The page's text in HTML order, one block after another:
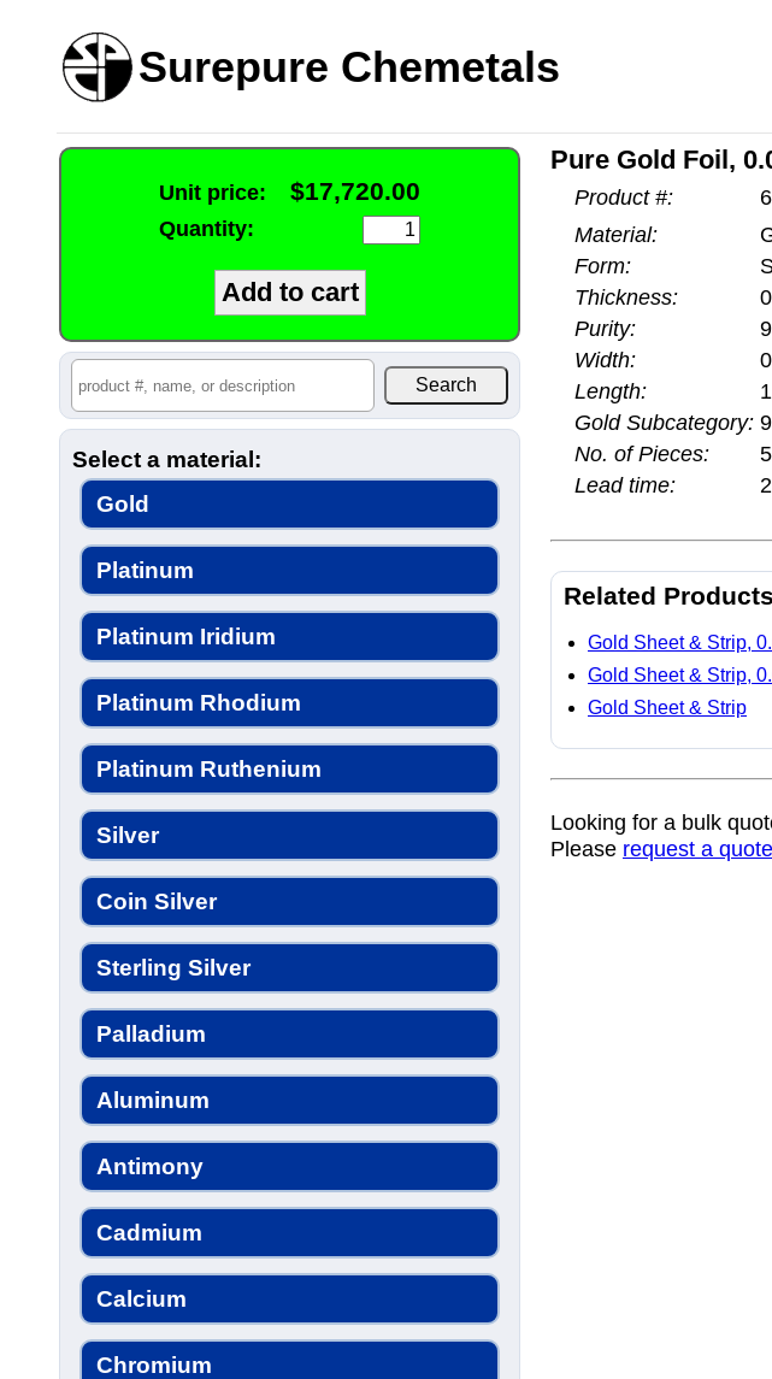
Surepure Chemetals
Unit price: $17,720.00
Quantity:
Select a material:
Gold
Platinum
Platinum Iridium
Platinum Rhodium
Platinum Ruthenium
Silver
Coin Silver
Sterling Silver
Palladium
Aluminum
Antimony
Cadmium
Calcium
Chromium
Pure Gold Foil,
Product #:
Material:
Form:
Thickness:
Purity:
Width:
Length:
Gold Subcategory:
No. of Pieces:
Lead time:
Related
Gold Sheet & Strip,
Gold Sheet & Strip,
Gold Sheet & Strip
Looking for a bulk
Please request a quote